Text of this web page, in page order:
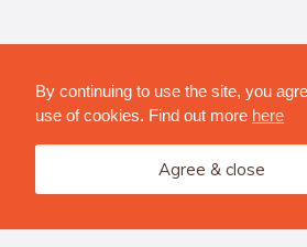
By continuing to use the site, you
use of cookies. Find out more here
Agree & close